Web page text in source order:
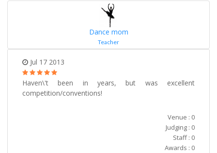
Dance mom
Teacher
Jul 17 2013
Haven\'t been in years, but was excellent
competition/conventions!
Venue : 0
Judging : 0
Staff : 0
Awards : 0